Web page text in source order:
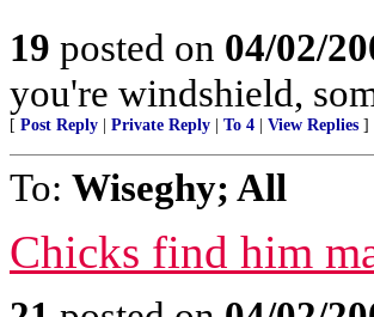
19 posted on 04/02/
you're windshield,
[ Post Reply Private Reply To 4 View Replies ]
To: Wiseghy; All
Chicks find him